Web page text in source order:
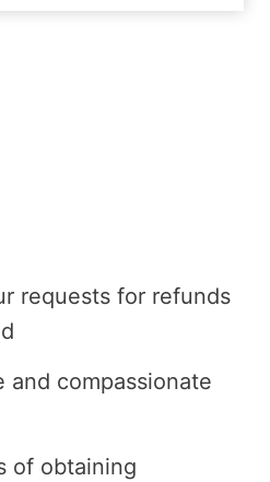
requests for refunds
and compassionate
of obtaining